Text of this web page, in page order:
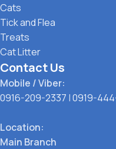
Cats
Tick and Flea
Treats
Cat Litter
Contact Us
Mobile / Viber:
0916-209-2337 |0919-
Location:
Main Branch